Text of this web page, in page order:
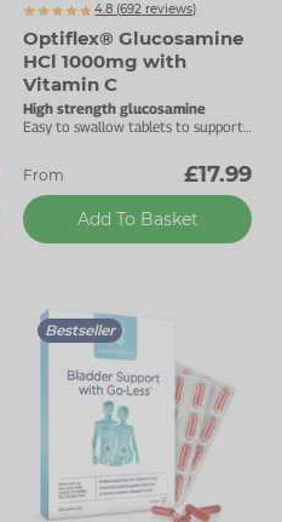
4.8 (692 reviews)
Optiflex® Glucosamine
HCl 1000mg with
Vitamin C
High strength glucosamine
Easy to swallow tablets to support
From
£17.99
Add To Basket
Bestseller